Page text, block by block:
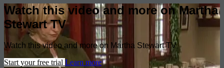
Watch this video and more on Martha
Stewart TV
Watch this video and more on Martha Stewart TV
Start your free trial Learn more